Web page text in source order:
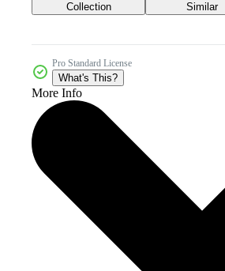
Collection Similar
Pro Standard License
What's This?
More Info